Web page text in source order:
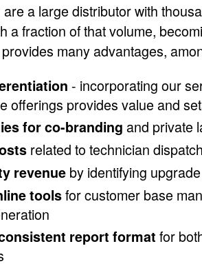
a large distributor with
a fraction of that volume,
many advantages,
- incorporating our
offerings provides value and
for co-branding and private
related to technician
revenue by identifying
toolsfor customer base
report format for